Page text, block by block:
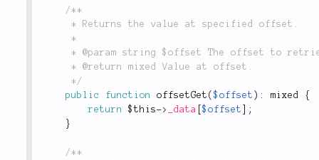
/**
	 */
public
function offsetGet ($offset ) : mixed {
return
$this-> _data [$offset
;
}
/**